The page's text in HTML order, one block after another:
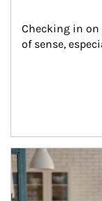
Checking in
of sense,
Article Image